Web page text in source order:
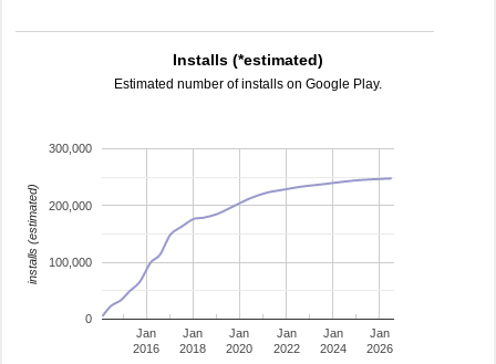
Installs (*estimated)
Estimated number of installs on Google Play.
Jan
2016
Jan
2018
Jan
2020
Jan
2022
Jan
2024
Jan
2026
0
100,000
200,000
300,000
installs (estimated)